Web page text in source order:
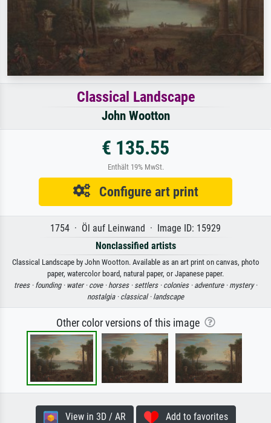
Classical Landscape
John Wootton
€ 135.55
Enthält 19% MwSt.
Configure art print
1754 · Öl auf Leinwand · Image ID: 15929
Nonclassified artists
Classical Landscape by John Wootton. Available as an art print on canvas, photo
paper, watercolor board, natural paper, or Japanese paper.
trees · founding · water · cove · horses · settlers · colonies · adventure · mystery ·
nostalgia · classical · landscape
Other color versions of this image
View in 3D / AR Add to favorites